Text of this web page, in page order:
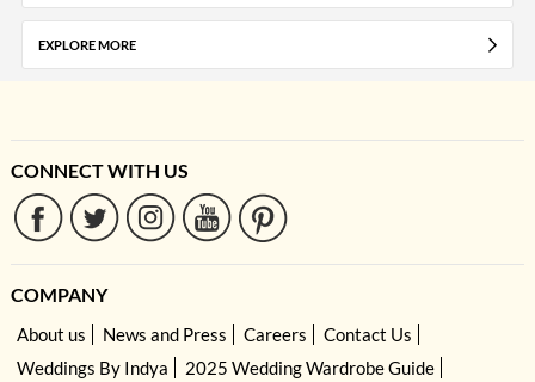
EXPLORE MORE
CONNECT WITH US
COMPANY
About us News and Press Careers
Contact Us
Weddings By Indya
2025 Wedding Wardrobe Guide